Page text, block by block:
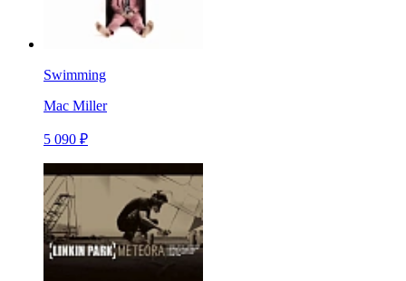
Swimming
Mac Miller
5 090 ₽